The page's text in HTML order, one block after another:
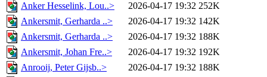
Anker Hesselink, Lou..>
2026-04-17 19:32 252K
Ankersmit, Gerharda ..>
2026-04-17 19:32 142K
Ankersmit, Gerharda ..>
2026-04-17 19:32 188K
Ankersmit, Johan Fre..>
2026-04-17 19:32 192K
Anrooij, Peter Gijsb..>
2026-04-17 19:32 188K